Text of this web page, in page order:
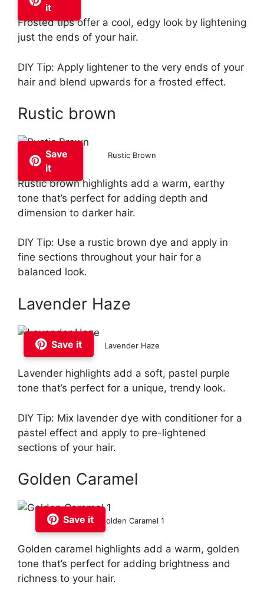
it
Frosted tips offer a cool, edgy look by lightening
just the ends of your hair.
DIY Tip: Apply lightener to the very ends of your
hair and blend upwards for a frosted effect.
Rustic brown
Save
it
Rustic Brown
Rustic brown highlights add a warm, earthy
tone that’s perfect for adding depth and
dimension to darker hair.
DIY Tip: Use a rustic brown dye and apply in
fine sections throughout your hair for a
balanced look.
Lavender Haze
Save it Lavender Haze
Lavender highlights add a soft, pastel purple
tone that’s perfect for a unique, trendy look.
DIY Tip: Mix lavender dye with conditioner for a
pastel effect and apply to pre-lightened
sections of your hair.
Golden Caramel
Save it Golden Caramel 1
Golden caramel highlights add a warm, golden
tone that’s perfect for adding brightness and
richness to your hair.